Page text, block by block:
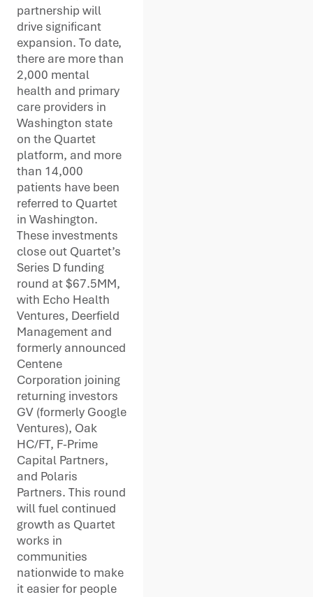
partnership will
drive significant
expansion. To date,
there are more than
2,000 mental
health and primary
care providers in
Washington state
on the Quartet
platform, and more
than 14,000
patients have been
referred to Quartet
in Washington.
These investments
close out Quartet’s
Series D funding
round at $67.5MM,
with Echo Health
Ventures, Deerfield
Management and
formerly announced
Centene
Corporation joining
returning investors
GV (formerly Google
Ventures), Oak
HC/FT, F-Prime
Capital Partners,
and Polaris
Partners. This round
will fuel continued
growth as Quartet
works in
communities
nationwide to make
it easier for people